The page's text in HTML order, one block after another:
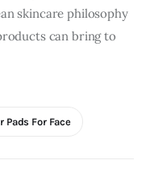
skincare philosophy
can bring to
Pads For Face